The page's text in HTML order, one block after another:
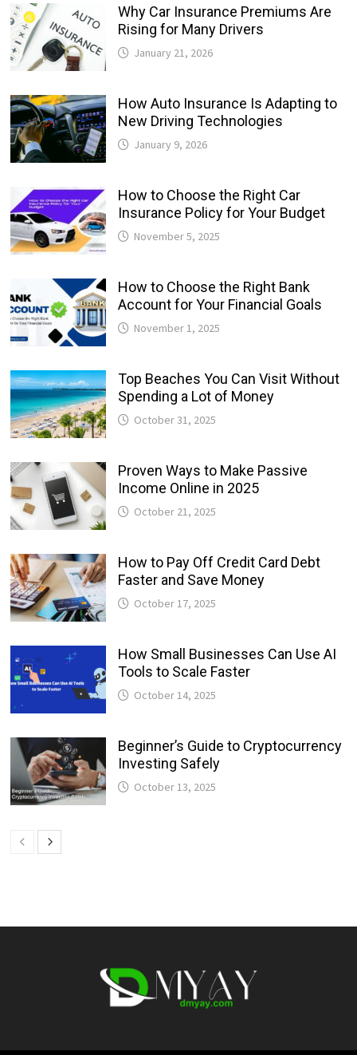
Why Car Insurance Premiums Are
Rising for Many Drivers
January 21, 2026
How Auto Insurance Is Adapting to
New Driving Technologies
January 9, 2026
How to Choose the Right Car
Insurance Policy for Your Budget
November 5, 2025
How to Choose the Right Bank
Account for Your Financial Goals
November 1, 2025
Top Beaches You Can Visit Without
Spending a Lot of Money
October 31, 2025
Proven Ways to Make Passive
Income Online in 2025
October 21, 2025
How to Pay Off Credit Card Debt
Faster and Save Money
October 17, 2025
How Small Businesses Can Use AI
Tools to Scale Faster
October 14, 2025
Beginner’s Guide to Cryptocurrency
Investing Safely
October 13, 2025